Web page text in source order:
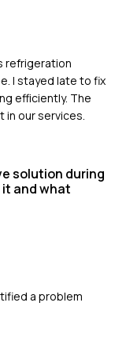
refrigeration
I stayed late to fix
efficiently. The
our services.
solution during
and what
a problem